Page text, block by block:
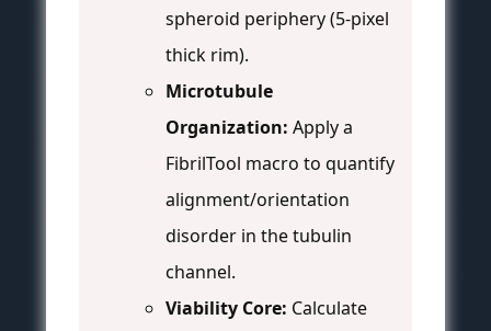
spheroid periphery (5-pixel
thick rim).
Microtubule
Organization: Apply a
FibrilTool macro to quantify
alignment/orientation
disorder in the tubulin
channel.
Viability Core: Calculate